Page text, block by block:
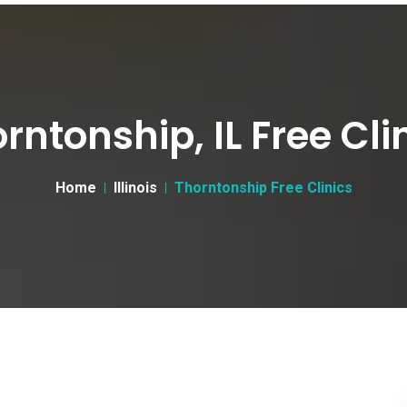
IL Free
Home Illinois Thorntonship Free Clinics